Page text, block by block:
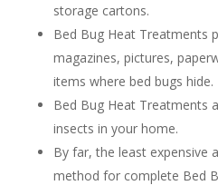
storage cartons.
Bed Bug Heat Treatments
magazines, pictures,
items where bed bugs hide.
Bed Bug Heat Treatments
insects in your home.
By far, the least expensive
method for complete Bed